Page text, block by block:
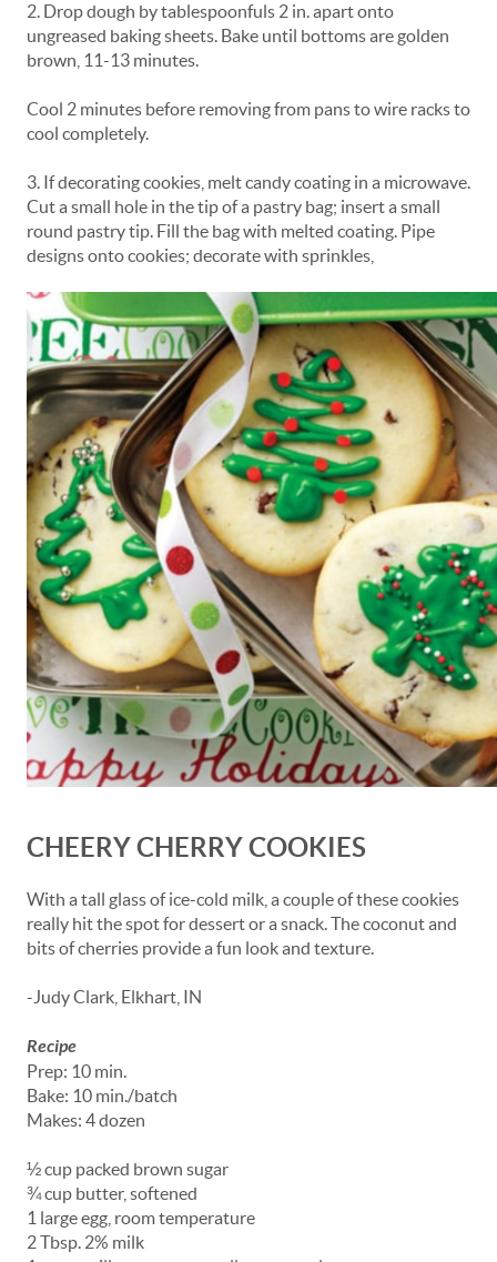
2. Drop dough by tablespoonfuls 2 in. apart onto
ungreased baking sheets. Bake until bottoms are golden
brown, 11-13 minutes.
Cool 2 minutes before removing from pans to wire racks to
cool completely.
3. If decorating cookies, melt candy coating in a microwave.
Cut a small hole in the tip of a pastry bag; insert a small
round pastry tip. Fill the bag with melted coating. Pipe
designs onto cookies; decorate with sprinkles,
CHEERY CHERRY COOKIES
With a tall glass of ice-cold milk, a couple of these cookies
really hit the spot for dessert or a snack. The coconut and
bits of cherries provide a fun look and texture.
-Judy Clark, Elkhart, IN
Recipe
Prep: 10 min.
Bake: 10 min./batch
Makes: 4 dozen
½ cup packed brown sugar
¾ cup butter, softened
1 large egg, room temperature
2 Tbsp. 2% milk